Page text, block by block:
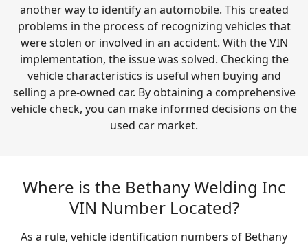
another way to identify an automobile. This created
problems in the process of recognizing vehicles that
were stolen or involved in an accident. With the VIN
implementation, the issue was solved. Checking the
vehicle characteristics is useful when buying and
selling a pre-owned car. By obtaining a comprehensive
vehicle check, you can make informed decisions on the
used car market.
Where is the Bethany Welding Inc
VIN Number Located?
As a rule, vehicle identification numbers of Bethany